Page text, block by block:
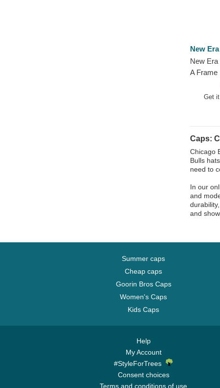
Milwaukee Brewers
New England Patriots
New Orleans Pelicans
New York Highlanders
New York Jets
New Era
New
A Frame
NBA
Get
Caps:
Chicago
Bulls
need to
In our
and
and
Summer caps
Cheap caps
Goorin Bros Caps
Women's Caps
Kids Caps
Help
My Account
#StyleForTrees
Consent choices
Terms and conditions of use